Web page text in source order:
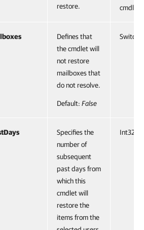
restore.
cmdlet.
Defines that
the cmdlet will
not restore
mailboxes that
do not resolve.
Default: False
Specifies the
number of
subsequent
past days from
which this
cmdlet will
restore the
items from the
Int32